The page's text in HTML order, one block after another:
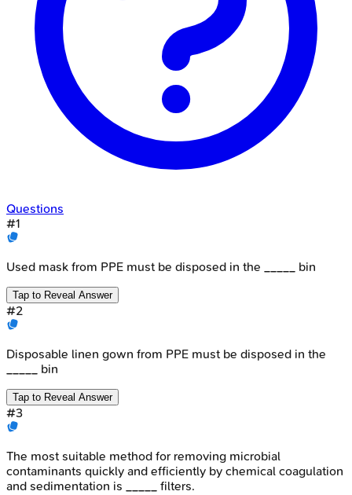
Questions
#1
Used mask from PPE must be disposed in the _____ bin
Tap to Reveal Answer
#2
Disposable linen gown from PPE must be disposed in the
_____ bin
Tap to Reveal Answer
#3
The most suitable method for removing microbial
contaminants quickly and efficiently by chemical coagulation
and sedimentation is _____ filters.